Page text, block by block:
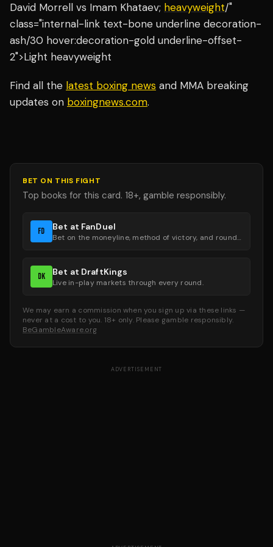
David Morrell vs Imam Khataev; heavyweight/"
class="internal-link text-bone underline decoration-
ash/30 hover:decoration-gold underline-offset-
2">Light heavyweight
Find all the latest boxing news and MMA breaking
updates on boxingnews.com.
BET ON THIS FIGHT
Top books for this card. 18+, gamble responsibly.
FD Bet at FanDuel
Bet on the moneyline, method of victory, and round groups.
DK Bet at DraftKings
Live in-play markets through every round.
We may earn a commission when you sign up via these links —
never at a cost to you. 18+ only. Please gamble responsibly.
BeGambleAware.org
ADVERTISEMENT